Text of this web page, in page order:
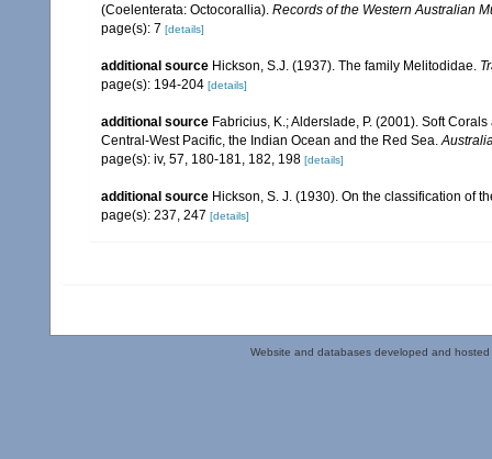
(Coelenterata: Octocorallia). Records of the Western Australian
page(s): 7 [details]
additional source Hickson, S.J. (1937). The family Melitodidae.
page(s): 194-204 [details]
additional source Fabricius, K.; Alderslade, P. (2001). Soft
Central-West Pacific, the Indian Ocean and the Red Sea.
page(s): iv, 57, 180-181, 182, 198 [details]
additional source Hickson, S. J. (1930). On the classification of
page(s): 237, 247 [details]
Website and databases developed and